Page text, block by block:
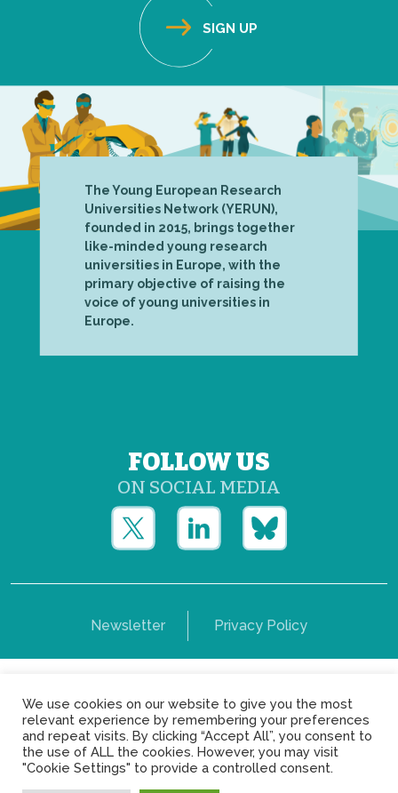
The Young European Research
Universities Network (YERUN),
founded in 2015, brings together
like-minded young research
universities in Europe, with the
primary objective of raising the
voice of young universities in
Europe.
FOLLOW US
ON SOCIAL MEDIA
Newsletter Privacy Policy
Copyright © Yerun 2021: Rue du Trône, 62 1050 -
Brussels - Belgium
We use cookies on our website to give you the most
relevant experience by remembering your preferences
and repeat visits. By clicking “Accept All”, you consent to
the use of ALL the cookies. However, you may visit
"Cookie Settings" to provide a controlled consent.